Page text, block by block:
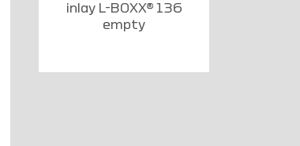
inlay L-BOXX® 136
empty